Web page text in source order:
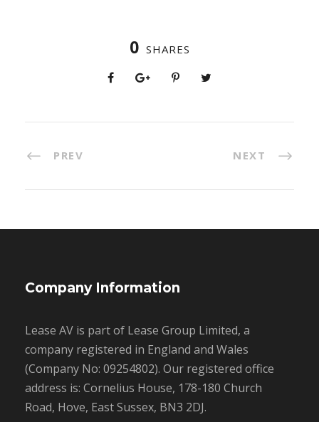
0 SHARES
PREV NEXT
Company Information
Lease AV is part of Lease Group Limited, a
company registered in England and Wales
(Company No: 09254802). Our registered office
address is: Cornelius House, 178-180 Church
Road, Hove, East Sussex, BN3 2DJ.